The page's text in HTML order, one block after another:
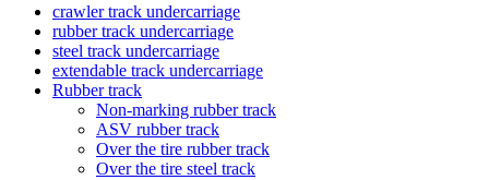
crawler track undercarriage
rubber track undercarriage
steel track undercarriage
extendable track undercarriage
Rubber track
Non-marking rubber track
ASV rubber track
Over the tire rubber track
Over the tire steel track